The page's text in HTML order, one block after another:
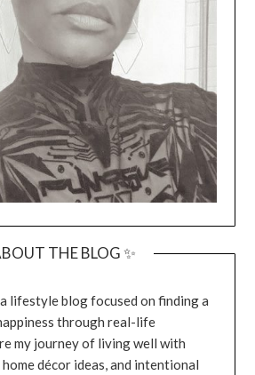
THE BLOG ✨
lifestyle blog focused on finding a
through real-life
my journey of living well with
décor ideas, and intentional